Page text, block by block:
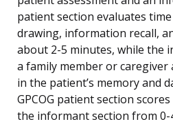
patient section evaluates
drawing, information recall,
about 2-5 minutes, while the
a family member or caregiver
in the patient’s memory and
GPCOG patient section
the informant section from 0-